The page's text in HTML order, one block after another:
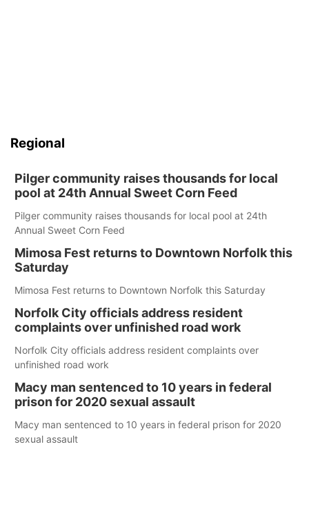
Regional
Pilger community raises thousands for local
pool at 24th Annual Sweet Corn Feed
Pilger community raises thousands for local pool at 24th
Annual Sweet Corn Feed
Mimosa Fest returns to Downtown Norfolk this
Saturday
Mimosa Fest returns to Downtown Norfolk this Saturday
Norfolk City officials address resident
complaints over unfinished road work
Norfolk City officials address resident complaints over
unfinished road work
Macy man sentenced to 10 years in federal
prison for 2020 sexual assault
Macy man sentenced to 10 years in federal prison for 2020
sexual assault